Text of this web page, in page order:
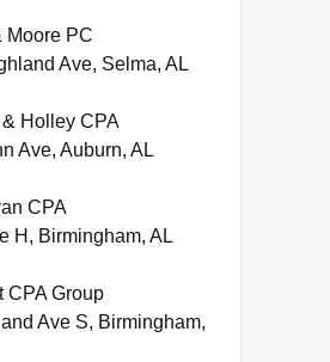
Moore PC
Ave, Selma, AL
Holley CPA
Ave, Auburn, AL
CPA
H, Birmingham, AL
CPA Group
Ave S, Birmingham,